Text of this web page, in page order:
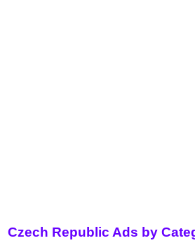
Czech Republic Ads by